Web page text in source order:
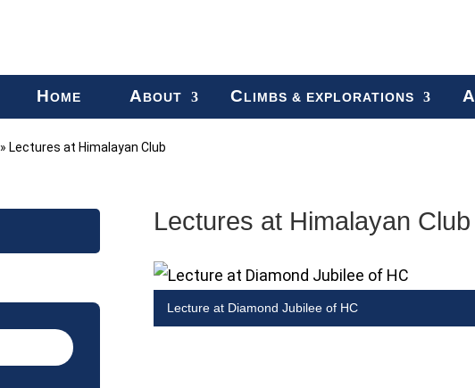
HOME ABOUT CLIMBS & EXPLORATIONS A
»Lectures at Himalayan Club
Lectures at Himalayan Club
Lecture at Diamond Jubilee of HC